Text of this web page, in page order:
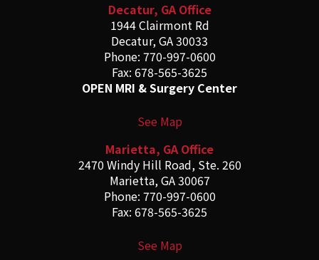
Decatur, GA Office
1944 Clairmont Rd
Decatur, GA 30033
Phone: 770-997-0600
Fax: 678-565-3625
OPEN MRI & Surgery Center
See Map
Marietta, GA Office
2470 Windy Hill Road, Ste. 260
Marietta, GA 30067
Phone: 770-997-0600
Fax: 678-565-3625
See Map